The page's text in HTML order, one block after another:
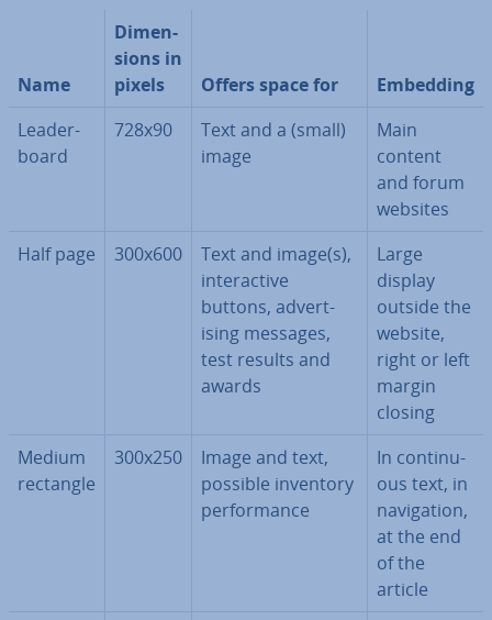
Name
Di­men­
sions in
pixels
Offers space for
Embedding
Lead­er­
board
728x90
Text and a (small)
image
Main
content
and forum
websites
Half page
300x600
Text and image(s),
in­ter­act­ive
buttons, ad­vert­
ising messages,
test results and
awards
Large
display
outside the
website,
right or left
margin
closing
Medium
rectangle
300x250
Image and text,
possible inventory
per­form­ance
In con­tinu­
ous text, in
nav­ig­a­tion,
at the end
of the
article